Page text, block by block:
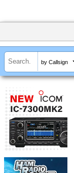
by Callsign